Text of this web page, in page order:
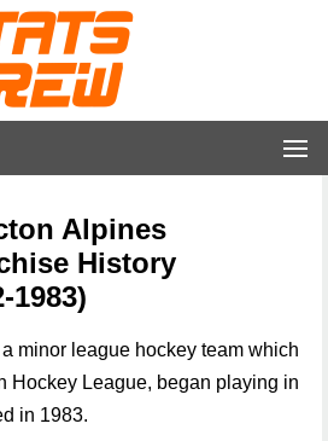
Alpines
History
1983)
minor league hockey team which
Hockey League, began playing in
in 1983.